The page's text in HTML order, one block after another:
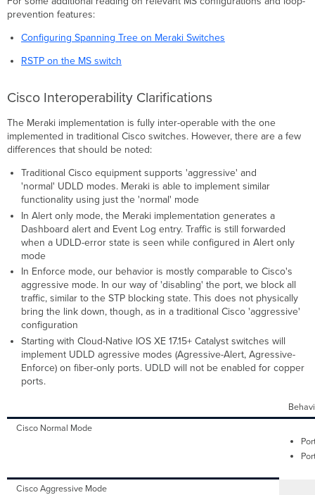
prevention features:
Configuring Spanning Tree on Meraki Switches
RSTP on the MS switch
Cisco Interoperability Clarifications
The Meraki implementation is fully inter-operable with the one
implemented in traditional Cisco switches. However, there are a few
differences that should be noted:
Traditional Cisco equipment supports 'aggressive' and
'normal' UDLD modes. Meraki is able to implement similar
functionality using just the 'normal' mode
In Alert only mode, the Meraki implementation generates a
Dashboard alert and Event Log entry. Traffic is still forwarded
when a UDLD-error state is seen while configured in Alert only
mode
In Enforce mode, our behavior is mostly comparable to Cisco's
aggressive mode. In our way of 'disabling' the port, we block all
traffic, similar to the STP blocking state. This does not physically
bring the link down, though, as in a traditional Cisco 'aggressive'
configuration
Starting with Cloud-Native IOS XE 17.15+ Catalyst switches will
implement UDLD agressive modes (Agressive-Alert, Agressive-
Enforce) on fiber-only ports. UDLD will not be enabled for copper
ports.
Cisco Normal Mode
Cisco Aggressive Mode